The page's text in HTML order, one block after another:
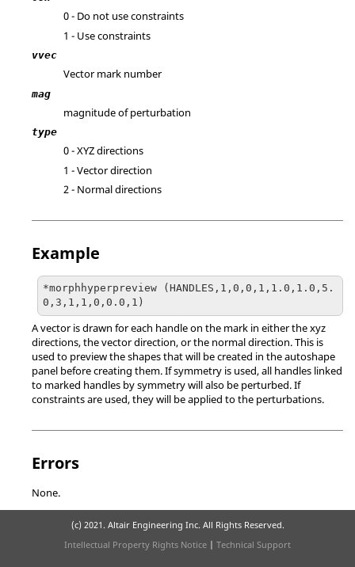
0 - Do not use constraints
1 - Use constraints
vvec
Vector mark number
mag
magnitude of perturbation
type
0 - XYZ directions
1 - Vector direction
2 - Normal directions
Example
*morphhyperpreview (HANDLES,1,0,0,1,1.0,1.0,5.
0,3,1,1,0,0.0,1)
A vector is drawn for each handle on the mark in either the xyz
directions, the vector direction, or the normal direction. This is
used to preview the shapes that will be created in the autoshape
panel before creating them. If symmetry is used, all handles linked
to marked handles by symmetry will also be perturbed. If
constraints are used, they will be applied to the perturbations.
Errors
None.
(c) 2021. Altair Engineering Inc. All Rights Reserved.
Intellectual Property Rights Notice | Technical Support